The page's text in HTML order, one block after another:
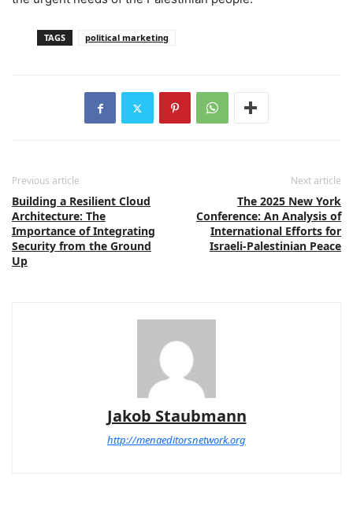
TAGS political marketing
Previous article
Building a Resilient Cloud
Architecture: The
Importance of Integrating
Security from the Ground
Up
Next article
The 2025 New York
Conference: An Analysis of
International Efforts for
Israeli-Palestinian Peace
Jakob Staubmann
http://menaeditorsnetwork.org